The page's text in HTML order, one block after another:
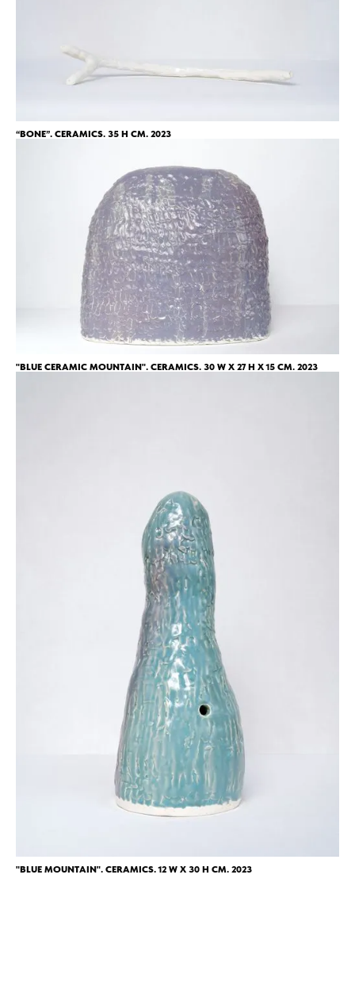
“BONE”. CERAMICS. 35 H CM. 2023
"BLUE CERAMIC MOUNTAIN". CERAMICS. 30 W X 27 H X 15 CM. 2023
"BLUE MOUNTAIN". CERAMICS. 12 W X 30 H CM. 2023